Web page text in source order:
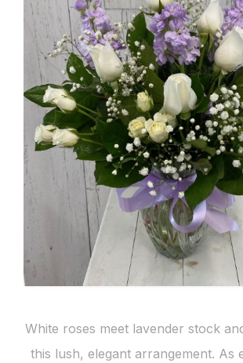
White roses meet lavender stock
this lush, elegant arrangement. As